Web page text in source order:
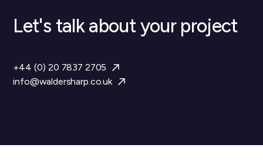
Let's talk about your project
+44 (0) 20 7837 2705
info@waldersharp.co.uk